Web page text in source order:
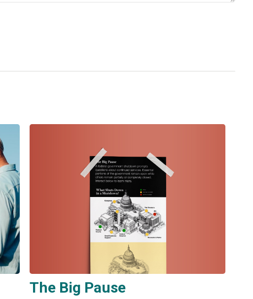
The Big Pause